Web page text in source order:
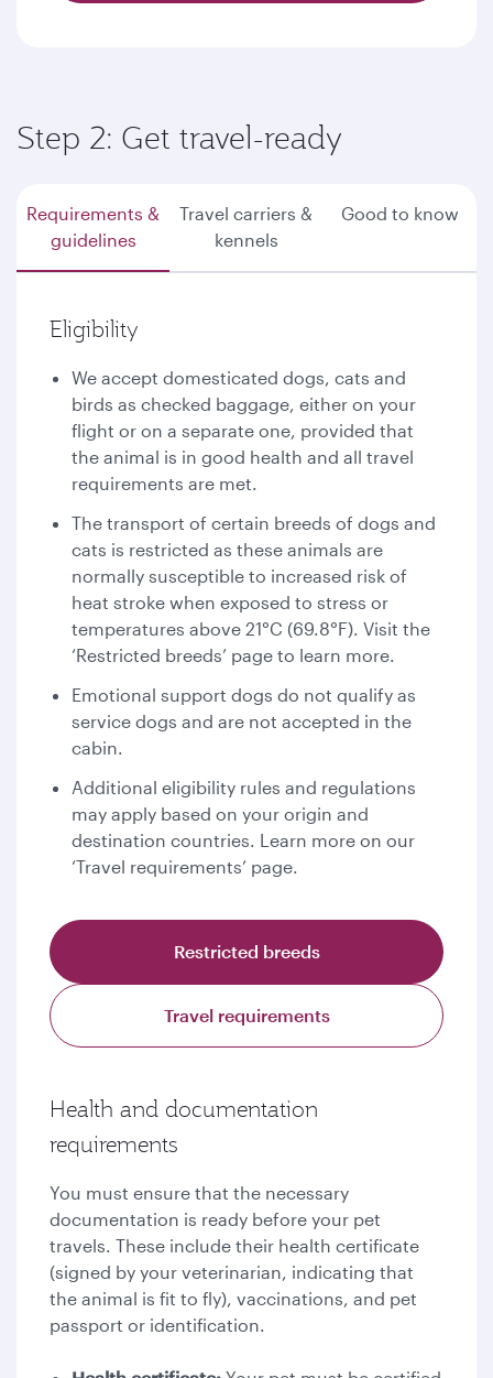
Step 2: Get travel-ready
Requirements &
guidelines
Travel carriers &
kennels
Good to know
Eligibility
We accept domesticated dogs, cats and
birds as checked baggage, either on your
flight or on a separate one, provided that
the animal is in good health and all travel
requirements are met.
The transport of certain breeds of dogs and
cats is restricted as these animals are
normally susceptible to increased risk of
heat stroke when exposed to stress or
temperatures above 21°C (69.8°F). Visit the
‘Restricted breeds’ page to learn more.
Emotional support dogs do not qualify as
service dogs and are not accepted in the
cabin.
Additional eligibility rules and regulations
may apply based on your origin and
destination countries. Learn more on our
‘Travel requirements’ page.
Restricted breeds
Travel requirements
Health and documentation
requirements
You must ensure that the necessary
documentation is ready before your pet
travels. These include their health certificate
(signed by your veterinarian, indicating that
the animal is fit to fly), vaccinations, and pet
passport or identification.